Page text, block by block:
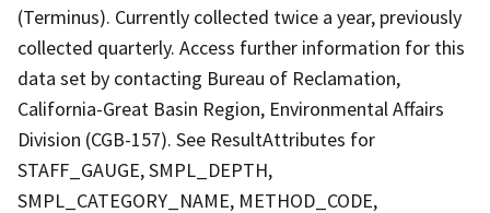
(Terminus). Currently collected twice a year, previously
collected quarterly. Access further information for this
data set by contacting Bureau of Reclamation,
California-Great Basin Region, Environmental Affairs
Division (CGB-157). See ResultAttributes for
STAFF_GAUGE, SMPL_DEPTH,
SMPL_CATEGORY_NAME, METHOD_CODE,